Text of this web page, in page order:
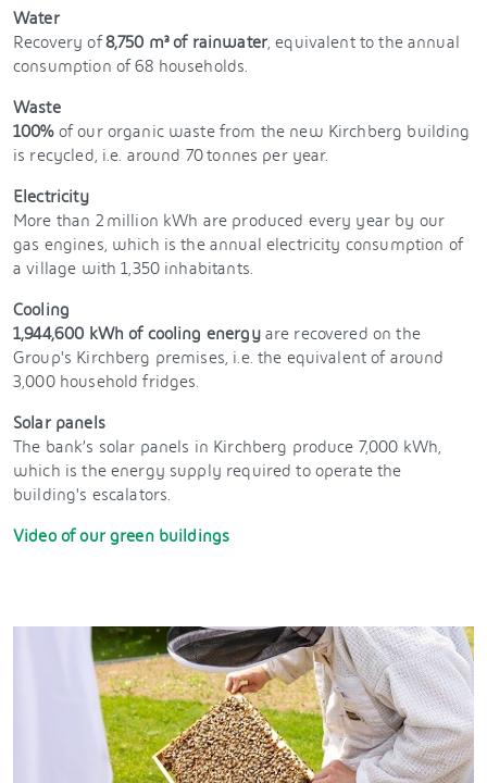
Water
Recovery of8,750 m³ of rainwater, equivalent to the annual
consumption of 68 households.
Waste
100%of our organic waste from the new Kirchberg building
is recycled, i.e. around 70 tonnes per year.
Electricity
More than 2 million kWh are produced every year by our
gas engines, which is the annual electricity consumption of
a village with 1,350 inhabitants.
Cooling
1,944,600 kWh of cooling energy are recovered on the
Group's Kirchberg premises, i.e. the equivalent of around
3,000 household fridges.
Solar panels
The bank’s solar panels in Kirchberg produce 7,000 kWh,
which is the energy supply required to operate the
building's escalators.
Video of our green buildings